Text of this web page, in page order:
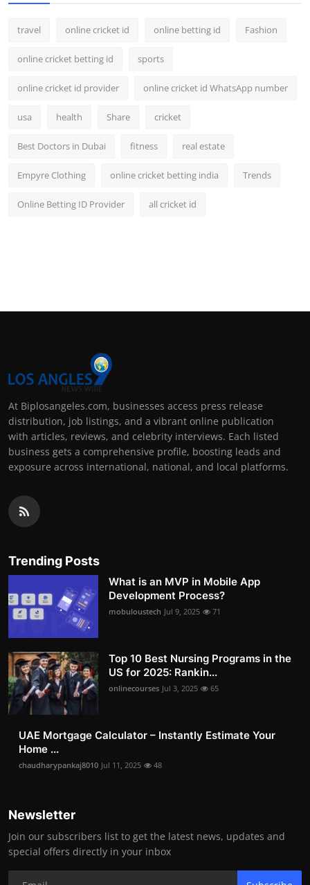
travel online cricket id online betting id Fashion
online cricket betting id sports
online cricket id provider online cricket id WhatsApp number
usa health Share cricket
Best Doctors in Dubai fitness real estate
Empyre Clothing online cricket betting india Trends
Online Betting ID Provider all cricket id
At Biplosangeles.com, businesses access press release
distribution, job listings, and a vibrant online publication
with articles, reviews, and celebrity interviews. Each listed
business gets a comprehensive profile, boosting leads and
exposure across international, national, and local platforms.
Trending Posts
What is an MVP in Mobile App
Development Process?
mobuloustech Jul 9, 2025 71
Top 10 Best Nursing Programs in the
US for 2025: Rankin...
onlinecourses Jul 3, 2025 65
UAE Mortgage Calculator – Instantly Estimate Your
Home ...
chaudharypankaj8010 Jul 11, 2025 48
Newsletter
Join our subscribers list to get the latest news, updates and
special offers directly in your inbox